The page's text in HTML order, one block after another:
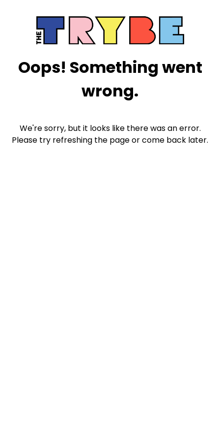
Oops! Something went
wrong.
We're sorry, but it looks like there was an error.
Please try refreshing the page or come back later.